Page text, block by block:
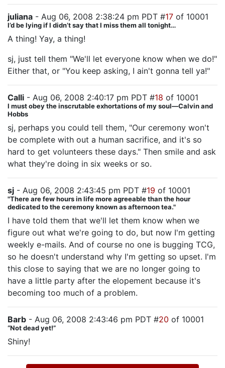
juliana - Aug 06, 2008 2:38:24 pm PDT #17 of 10001
I’d be lying if I didn’t say that I miss them all tonight…
A thing! Yay, a thing!
sj, just tell them "We'll let everyone know when we do!"
Either that, or "You keep asking, I ain't gonna tell ya!"
Calli - Aug 06, 2008 2:40:17 pm PDT #18 of 10001
I must obey the inscrutable exhortations of my soul—Calvin and
Hobbs
sj, perhaps you could tell them, "Our ceremony won't
be complete with out a human sacrifice, and it's so
hard to get volunteers these days." Then smile and ask
what they're doing in six weeks or so.
sj - Aug 06, 2008 2:43:45 pm PDT #19 of 10001
"There are few hours in life more agreeable than the hour
dedicated to the ceremony known as afternoon tea."
I have told them that we'll let them know when we
figure out what we're going to do, but now I'm getting
weekly e-mails. And of course no one is bugging TCG,
so he doesn't understand why I'm getting so upset. I'm
this close to saying that we are no longer going to
have a little party after the elopement because it's
becoming too much of a problem.
Barb - Aug 06, 2008 2:43:46 pm PDT #20 of 10001
“Not dead yet!”
Shiny!